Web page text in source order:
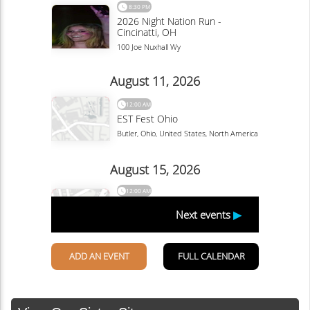
by Ranee Ruble-Dotts courtesy of the...
Continue Reading
Linda Ballou Recommends Awesome AI-
Powered Tools Designed to Improve Your
2025 Travel Planning & Experience
By Linda Ballou, NABBW’s Adventure Travel Associate
Now is the time to plan your summer holiday. Here are
Continue Reading